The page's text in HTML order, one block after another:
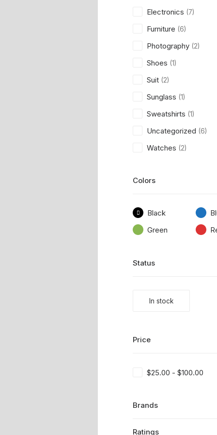
Electronics (7)
Furniture (6)
Photography (2)
Shoes (1)
Suit (2)
Sunglass (1)
Sweatshirts (1)
Uncategorized (6)
Watches (2)
Colors
Black
Green
Status
In stock
Price
$25.00 - $100.00
Brands
Ratings